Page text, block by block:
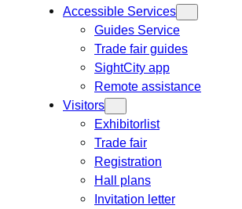
Accessible Services
Guides Service
Trade fair guides
SightCity app
Remote assistance
Visitors
Exhibitorlist
Trade fair
Registration
Hall plans
Invitation letter